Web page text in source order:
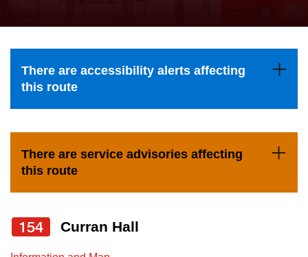
Trip planner
the
and
down
navigate,
select
Route
by
There are accessibility alerts affecting
this route
There are service advisories affecting
this route
154 Curran Hall